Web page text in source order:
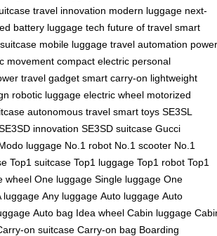
travel innovation modern luggage next-
battery luggage tech future of travel smart
mobile luggage travel automation
movement compact electric personal
travel gadget smart carry-on lightweight
robotic luggage electric wheel motorized
autonomous travel smart toys SE3SL
innovation SE3SD suitcase Gucci
luggage No.1 robot No.1 scooter No.1
Top1 suitcase Top1 luggage Top1 robot Top1
wheel One luggage Single luggage One
luggage Any luggage Auto luggage Auto
Auto bag Idea wheel Cabin luggage
on suitcase Carry-on bag Boarding